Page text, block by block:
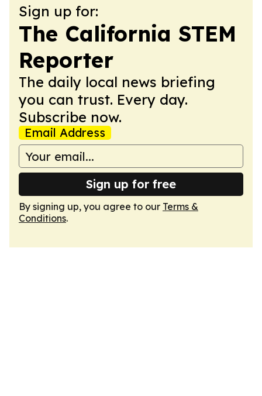
Sign up for:
The California STEM
Reporter
The daily local news briefing
you can trust. Every day.
Subscribe now.
Email Address
Sign up for free
By signing up, you agree to our Terms &
Conditions.